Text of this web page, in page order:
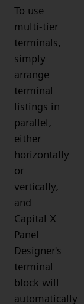
To use
multi-tier
terminals,
simply
arrange
terminal
listings in
parallel,
either
horizontally
or
vertically,
and
Capital X
Panel
Designer's
terminal
block will
automatically